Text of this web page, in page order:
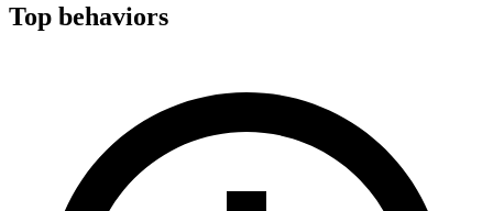
Top behaviors